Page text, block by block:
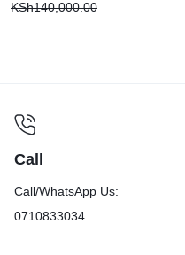
KSh140,000.00
Call
Call/WhatsApp Us:
0710833034